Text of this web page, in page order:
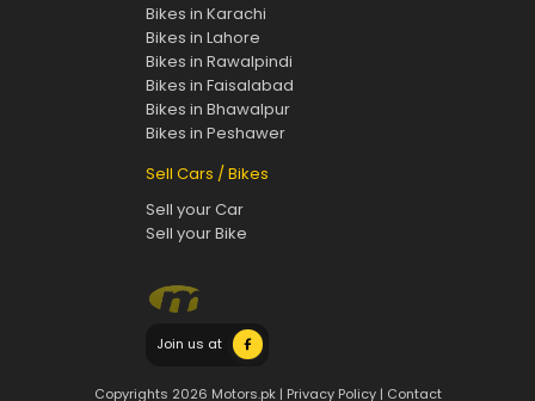
Bikes in Karachi
Bikes in Lahore
Bikes in Rawalpindi
Bikes in Faisalabad
Bikes in Bhawalpur
Bikes in Peshawer
Sell Cars / Bikes
Sell your Car
Sell your Bike
Join us at
Copyrights 2026 Motors.pk | Privacy Policy| Contact